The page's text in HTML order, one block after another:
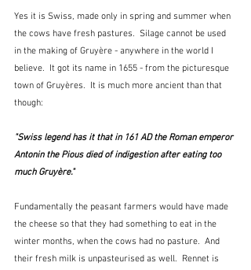
Yes it is Swiss, made only in spring and summer when
the cows have fresh pastures.  Silage cannot be used
in the making of Gruyère - anywhere in the world I
believe.  It got its name in 1655 - from the picturesque
town of Gruyères.  It is much more ancient than that
though:
"Swiss legend has it that in 161 AD the Roman emperor
Antonin the Pious died of indigestion after eating too
much Gruyère."
Fundamentally the peasant farmers would have made
the cheese so that they had something to eat in the
winter months, when the cows had no pasture.  And
their fresh milk is unpasteurised as well.  Rennet is